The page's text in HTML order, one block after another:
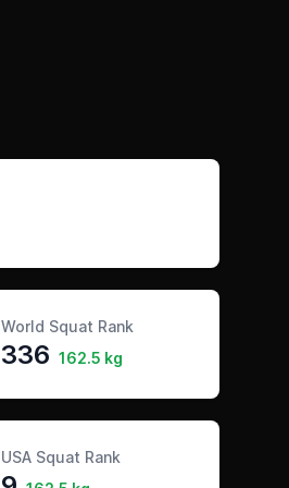
World Squat Rank
336 162.5 kg
USA Squat Rank